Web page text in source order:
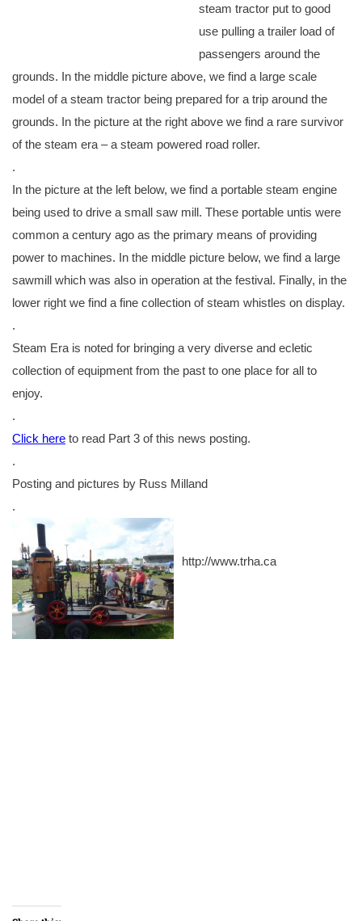
steam tractor put to good
use pulling a trailer load of
passengers around the
grounds. In the middle picture above, we find a large scale
model of a steam tractor being prepared for a trip around the
grounds. In the picture at the right above we find a rare survivor
of the steam era – a steam powered road roller.
.
In the picture at the left below, we find a portable steam engine
being used to drive a small saw mill. These portable untis were
common a century ago as the primary means of providing
power to machines. In the middle picture below, we find a large
sawmill which was also in operation at the festival. Finally, in the
lower right we find a fine collection of steam whistles on display.
.
Steam Era is noted for bringing a very diverse and ecletic
collection of equipment from the past to one place for all to
enjoy.
.
Click here to read Part 3 of this news posting.
.
Posting and pictures by Russ Milland
.
http://www.trha.ca